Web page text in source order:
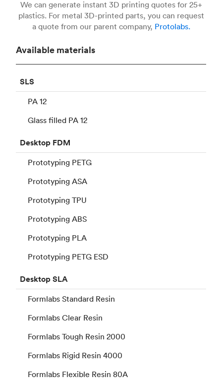
We can generate instant 3D printing quotes for 25+
plastics. For metal 3D-printed parts, you can request
a quote from our parent company, Protolabs.
Available materials
SLS
PA 12
Glass filled PA 12
Desktop FDM
Prototyping PETG
Prototyping ASA
Prototyping TPU
Prototyping ABS
Prototyping PLA
Prototyping PETG ESD
DesktopSLA
Formlabs Standard Resin
Formlabs Clear Resin
Formlabs Tough Resin 2000
Formlabs Rigid Resin 4000
Formlabs Flexible Resin 80A